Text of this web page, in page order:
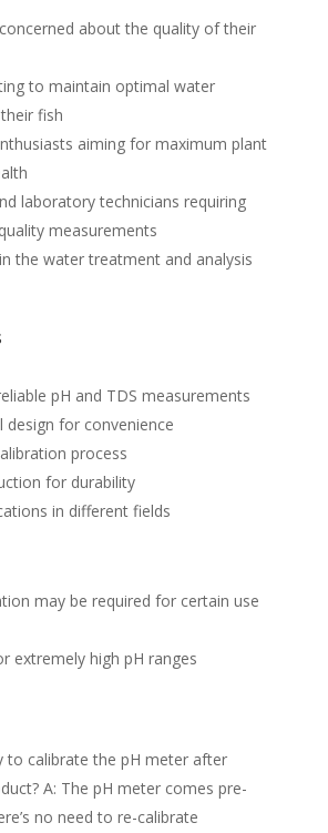
about the quality of their
to maintain optimal water
fish
aiming for maximum plant
laboratory technicians requiring
measurements
the water treatment and analysis
pH and TDS measurements
design for convenience
process
for durability
in different fields
may be required for certain use
extremely high pH ranges
to calibrate the pH meter after
A: The pH meter comes pre-
no need to re-calibrate